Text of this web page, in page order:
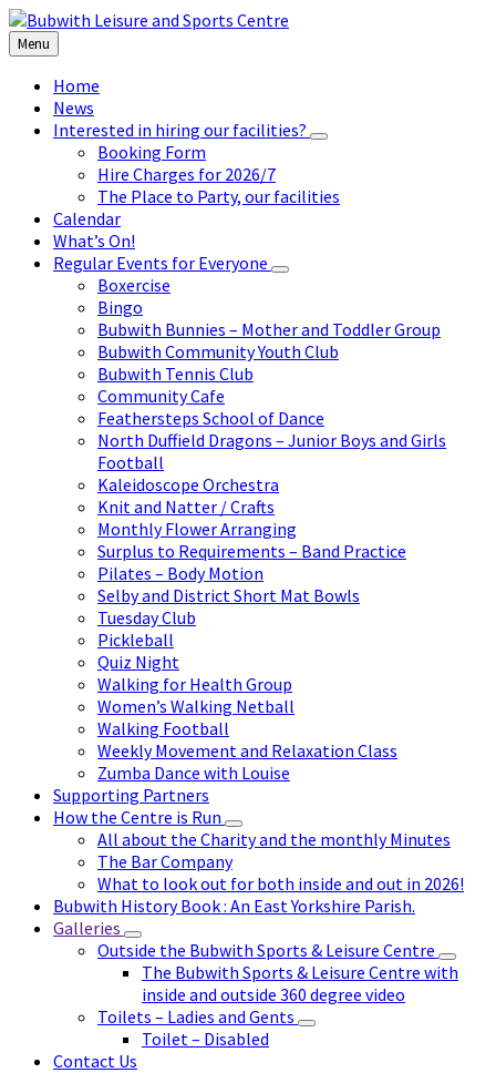
Skip
to
content
Skip
to
left
sidebar
Skip
to
footer
Menu
Home
News
Interested in hiring our facilities?
Booking Form
Hire Charges for 2026/7
The Place to Party, our facilities
Calendar
What’s On!
Regular Events for Everyone
Boxercise
Bingo
Bubwith Bunnies – Mother and Toddler Group
Bubwith Community Youth Club
Bubwith Tennis Club
Community Cafe
Feathersteps School of Dance
North Duffield Dragons – Junior Boys and Girls
Football
Kaleidoscope Orchestra
Knit and Natter / Crafts
Monthly Flower Arranging
Surplus to Requirements – Band Practice
Pilates – Body Motion
Selby and District Short Mat Bowls
Tuesday Club
Pickleball
Quiz Night
Walking for Health Group
Women’s Walking Netball
Walking Football
Weekly Movement and Relaxation Class
Zumba Dance with Louise
Supporting Partners
How the Centre is Run
All about the Charity and the monthly Minutes
The Bar Company
What to look out for both inside and out in 2026!
Bubwith History Book : An East Yorkshire Parish.
Galleries
Outside the Bubwith Sports & Leisure Centre
The Bubwith Sports & Leisure Centre with
inside and outside 360 degree video
Toilets – Ladies and Gents
Toilet – Disabled
Contact Us